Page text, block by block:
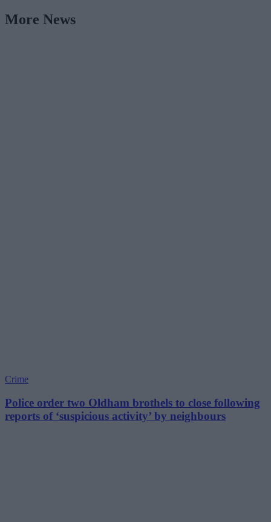
More News
Crime
Police order two Oldham brothels to close following
reports of ‘suspicious activity’ by neighbours